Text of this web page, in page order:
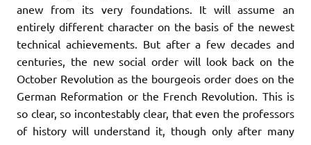
anew from its very foundations. It will assume an
entirely different character on the basis of the newest
technical achievements. But after a few decades and
centuries, the new social order will look back on the
October Revolution as the bourgeois order does on the
German Reformation or the French Revolution. This is
so clear, so incontestably clear, that even the professors
of history will understand it, though only after many